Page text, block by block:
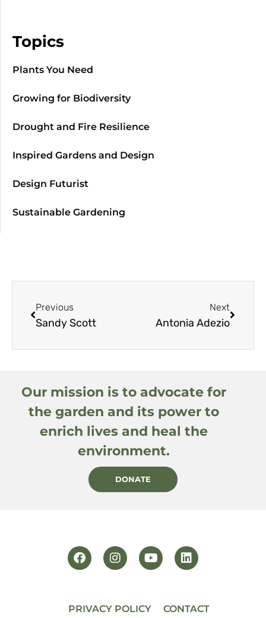
Topics
Plants You Need
Growing for Biodiversity
Drought and Fire Resilience
Inspired Gardens and Design
Design Futurist
Sustainable Gardening
Previous
Sandy Scott
Next
Antonia Adezio
Our mission is to advocate for
the garden and its power to
enrich lives and heal the
environment.
DONATE
PRIVACY POLICY CONTACT